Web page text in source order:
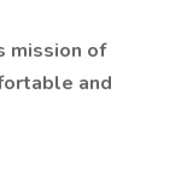
mission of
and